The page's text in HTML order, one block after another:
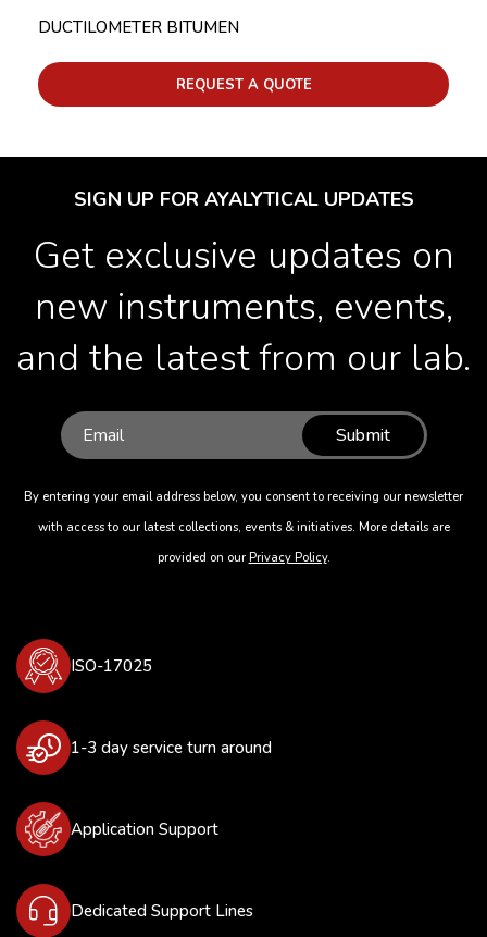
DUCTILOMETER BITUMEN
REQUEST A QUOTE
SIGN UP FOR AYALYTICAL UPDATES
Get exclusive updates on
new instruments, events,
and the latest from our lab.
Submit
By entering your email address below, you consent to receiving our newsletter
with access to our latest collections, events & initiatives. More details are
provided on our Privacy Policy.
ISO-17025
1-3 day service turn around
Application Support
Dedicated Support Lines